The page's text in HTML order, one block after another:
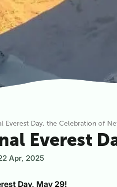
Everest Day, the Celebration of
Everest
Apr, 2025
Day, May 29!